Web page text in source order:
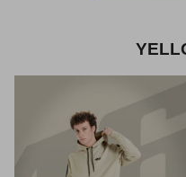
purposes, i.e. to
and consumption
consumer profile,
User commercial
identified profile